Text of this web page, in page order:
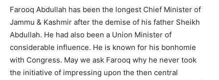
Farooq Abdullah has been the longest Chief Minister of
Jammu & Kashmir after the demise of his father Sheikh
Abdullah. He had also been a Union Minister of
considerable influence. He is known for his bonhomie
with Congress. May we ask Farooq why he never took
the initiative of impressing upon the then central